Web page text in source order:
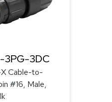
3PG-3DC
Cable-to-
#16, Male,